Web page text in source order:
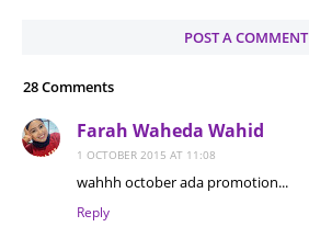
POST A COMMENT
28 Comments
Farah Waheda Wahid
1 OCTOBER 2015 AT 11:08
wahhh october ada promotion...
Reply